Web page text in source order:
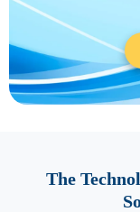
The